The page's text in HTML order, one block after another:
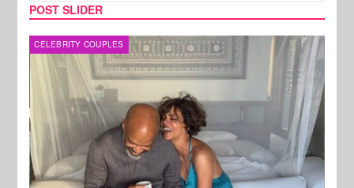
POST SLIDER
CELEBRITY COUPLES